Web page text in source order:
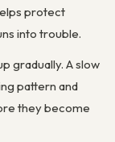
protect
into trouble.
gradually. A slow
pattern and
they become